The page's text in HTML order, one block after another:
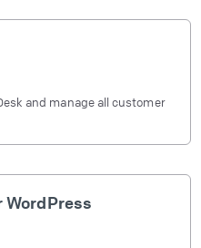
and manage all customer
WordPress